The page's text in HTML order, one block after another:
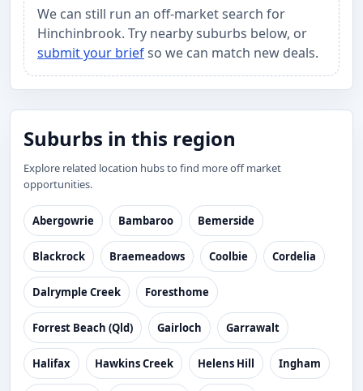
We can still run an off-market search for
Hinchinbrook. Try nearby suburbs below, or
submit your briefso we can match new deals.
Suburbs in this region
Explore related location hubs to find more off market
opportunities.
Abergowrie Bambaroo Bemerside
Blackrock Braemeadows Coolbie Cordelia
Dalrymple Creek Foresthome
Forrest Beach (Qld) Gairloch Garrawalt
Halifax Hawkins Creek Helens Hill Ingham